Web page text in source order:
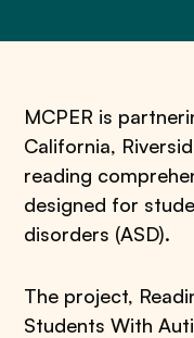
MCPER is
California,
reading
designed for
disorders (ASD).
The project,
Students With